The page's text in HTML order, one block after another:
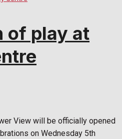
of play at
View will be officially opened
on Wednesday 5th